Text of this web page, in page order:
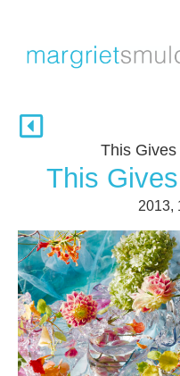
This
This
2013,